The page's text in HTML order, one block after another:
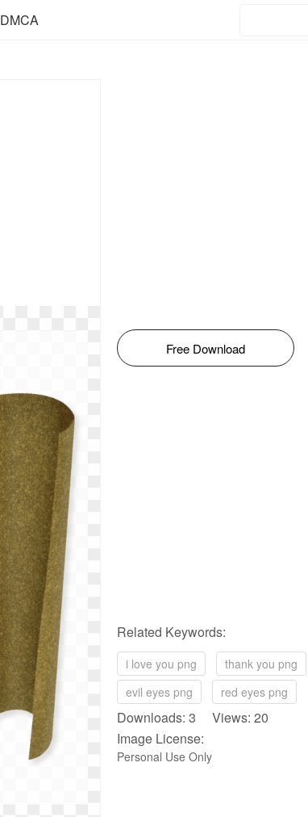
DMCA
Free Download
Related Keywords:
i love you png thank you png
evil eyes png
red eyes png
Downloads: 3 Views: 20
Image License:
Personal Use Only